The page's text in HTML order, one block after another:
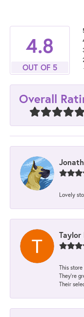
4.8
OUT OF 5
Overall
Lovely
This
They’re
Their